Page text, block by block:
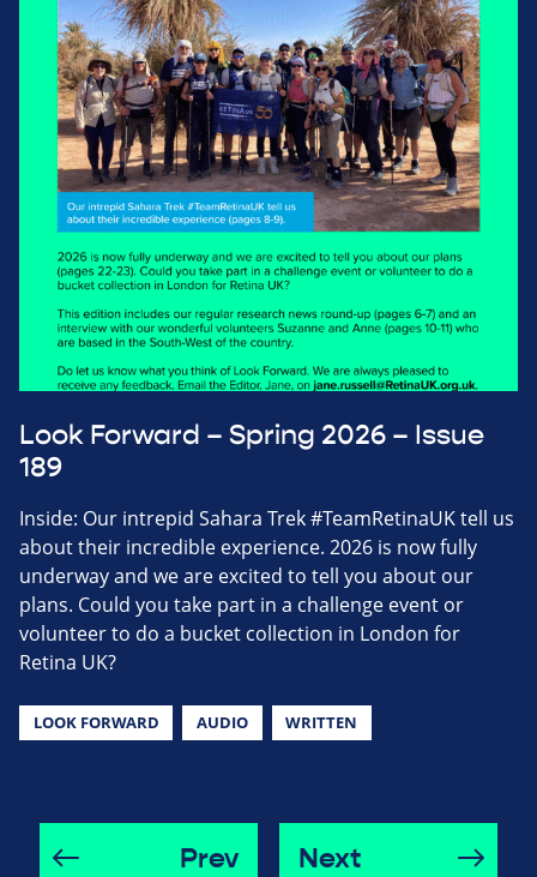
Look Forward – Spring 2026 – Issue
189
Inside: Our intrepid Sahara Trek #TeamRetinaUK tell us
about their incredible experience. 2026 is now fully
underway and we are excited to tell you about our
plans. Could you take part in a challenge event or
volunteer to do a bucket collection in London for
Retina UK?
LOOK FORWARD AUDIO WRITTEN
Prev Next